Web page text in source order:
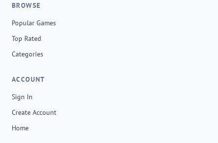
BROWSE
Popular Games
Top Rated
Categories
ACCOUNT
Sign In
Create Account
Home